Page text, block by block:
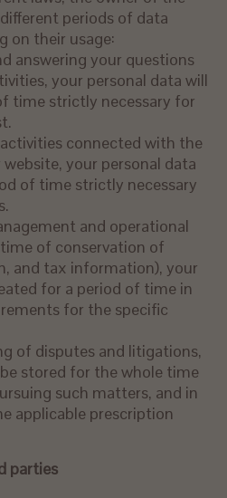
periods of data
on their usage:
answering your questions
your personal data will
time strictly necessary for
connected with the
your personal data
of time strictly necessary
and operational
of conservation of
and tax information), your
for a period of time in
for the specific
of disputes and litigations,
stored for the whole time
such matters, and in
applicable prescription
parties